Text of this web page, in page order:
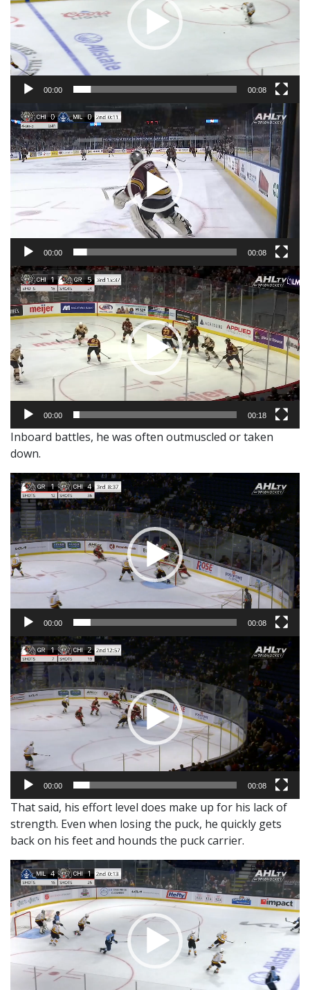
00:00 00:08
Video
Player
00:00 00:08
Video
Player
00:00 00:18
Inboard battles, he was often outmuscled or taken
down.
Video
Player
00:00 00:08
Video
Player
00:00 00:08
That said, his effort level does make up for his lack of
strength. Even when losing the puck, he quickly gets
back on his feet and hounds the puck carrier.
Video
Player